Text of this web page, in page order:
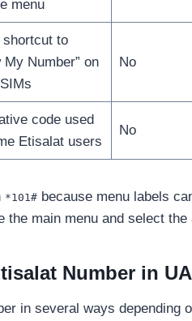
menu
shortcut to
My Number” on
No
code used
Etisalat users
No
*101# because menu labels
main menu and select
Number in
in several ways depending